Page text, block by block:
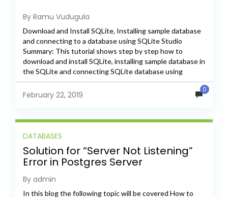
By Ramu Vudugula
Download and Install SQLite, Installing sample database
and connecting to a database using SQLite Studio
Summary: This tutorial shows step by step how to
download and install SQLite, installing sample database in
the SQLite and connecting SQLite database using
SQLite...
February 22, 2019
0
DATABASES
Solution for “Server Not Listening”
Error in Postgres Server
By admin
In this blog the following topic will be covered How to